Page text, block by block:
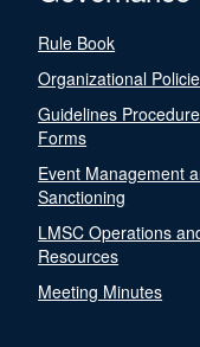
Rule Book
Organizational
Guidelines
Forms
Event Management
Sanctioning
LMSC Operations
Resources
Meeting Minutes